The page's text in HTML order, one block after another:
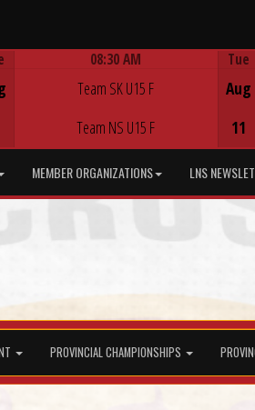
08:30 AM
Team SK U15 F
Team NS U15 F
Tue
Aug
11
MEMBER ORGANIZATIONS LNS
PROVINCIAL CHAMPIONSHIPS